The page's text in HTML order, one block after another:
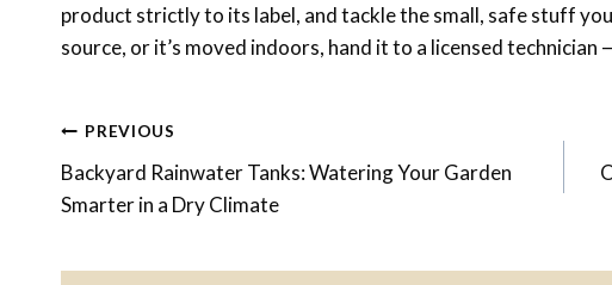
product strictly to its label, and tackle the small, safe stuff
source, or it’s moved indoors, hand it to a licensed
Post
Navigation
PREVIOUS
Backyard Rainwater Tanks: Watering Your Garden
Smarter in a Dry Climate